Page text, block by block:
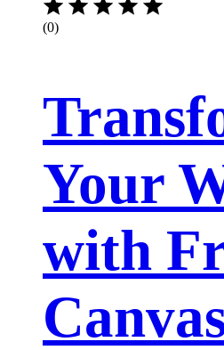
(0)
Your
with